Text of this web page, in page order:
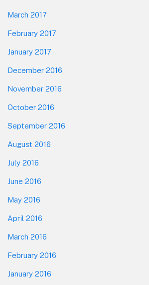
March 2017
February 2017
January 2017
December 2016
November 2016
October 2016
September 2016
August 2016
July 2016
June 2016
May 2016
April 2016
March 2016
February 2016
January 2016